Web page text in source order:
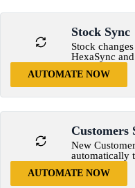
Stock Sync
Stock
HexaSync
AUTOMATE NOW
Customers
New
automatically
AUTOMATE NOW